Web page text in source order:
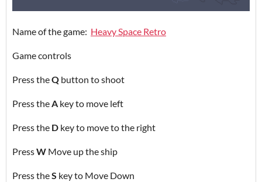
Name of the game: Heavy Space Retro
Game controls
Press theQ button to shoot
Press theA key to move left
Press the D key to move to the right
PressW Move up the ship
Press theS key to Move Down